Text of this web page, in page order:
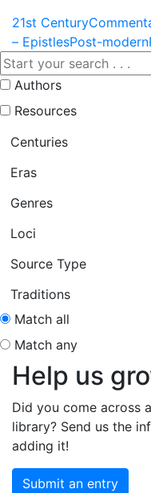
21st Century
– EpistlesPost-modern
Authors
Resources
Centuries
Eras
Genres
Loci
Source Type
Traditions
Match all
Match any
Help us
Did you come across
library? Send us the
adding it!
Submit an entry